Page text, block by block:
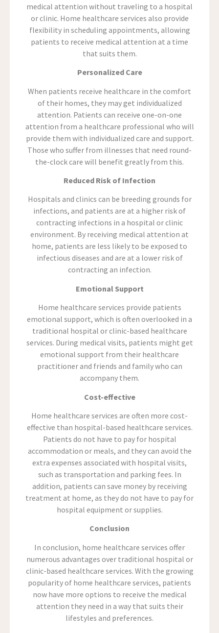
medical attention without traveling to a hospital
or clinic. Home healthcare services also provide
flexibility in scheduling appointments, allowing
patients to receive medical attention at a time
that suits them.
Personalized Care
When patients receive healthcare in the comfort
of their homes, they may get individualized
attention. Patients can receive one-on-one
attention from a healthcare professional who will
provide them with individualized care and support.
Those who suffer from illnesses that need round-
the-clock care will benefit greatly from this.
Reduced Risk of Infection
Hospitals and clinics can be breeding grounds for
infections, and patients are at a higher risk of
contracting infections in a hospital or clinic
environment. By receiving medical attention at
home, patients are less likely to be exposed to
infectious diseases and are at a lower risk of
contracting an infection.
Emotional Support
Home healthcare services provide patients
emotional support, which is often overlooked in a
traditional hospital or clinic-based healthcare
services. During medical visits, patients might get
emotional support from their healthcare
practitioner and friends and family who can
accompany them.
Cost-effective
Home healthcare services are often more cost-
effective than hospital-based healthcare services.
Patients do not have to pay for hospital
accommodation or meals, and they can avoid the
extra expenses associated with hospital visits,
such as transportation and parking fees. In
addition, patients can save money by receiving
treatment at home, as they do not have to pay for
hospital equipment or supplies.
Conclusion
In conclusion, home healthcare services offer
numerous advantages over traditional hospital or
clinic-based healthcare services. With the growing
popularity of home healthcare services, patients
now have more options to receive the medical
attention they need in a way that suits their
lifestyles and preferences.